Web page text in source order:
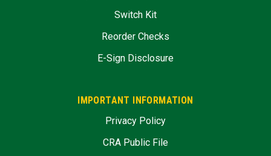
Switch Kit
Reorder Checks
E-Sign Disclosure
IMPORTANT INFORMATION
Privacy Policy
CRA Public File